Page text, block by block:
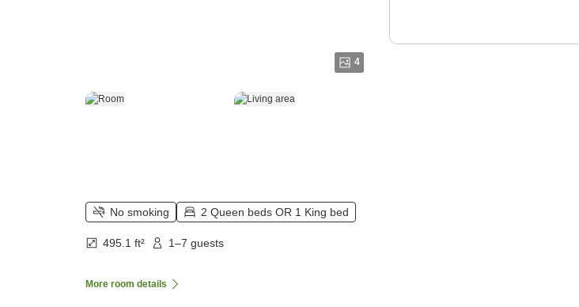
4
No smoking 2 Queen beds OR 1 King bed
495.1 ft² 1–7 guests
More room details